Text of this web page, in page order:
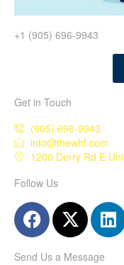
+1 (905) 696-9943
Get in Touch
(905) 696-9943
info@thewhf.com
1200 Derry Rd E
Follow Us
Send Us a Message